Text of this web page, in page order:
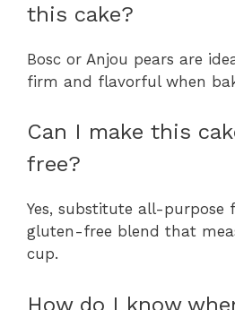
this cake?
Bosc or Anjou pears are
firm and flavorful when
Can I make this
free?
Yes, substitute all-purpose
gluten-free blend that
cup.
How do I know